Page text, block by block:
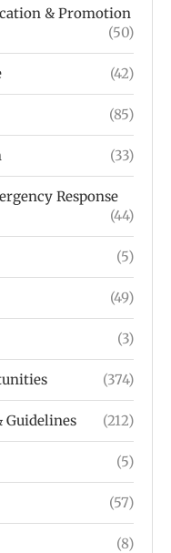
& Promotion
(50)
(42)
(85)
(33)
Response
(44)
(5)
(49)
(3)
(374)
(212)
(5)
(57)
(8)